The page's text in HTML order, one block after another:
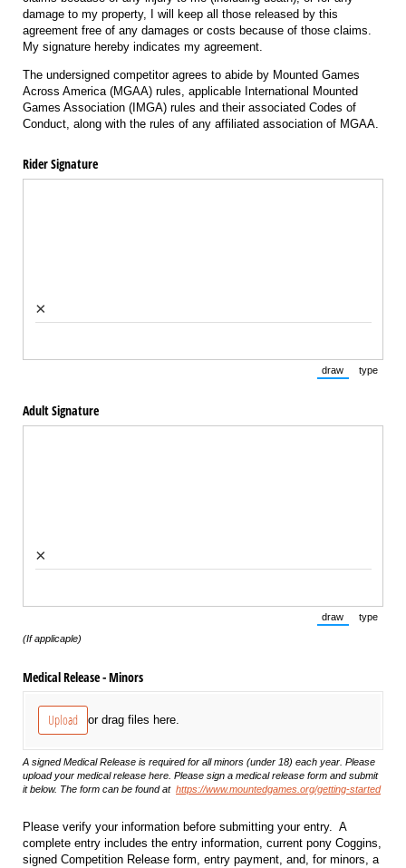
damage to my property, I will keep all those released by this
agreement free of any damages or costs because of those claims.
My signature hereby indicates my agreement.
The undersigned competitor agrees to abide by Mounted Games
Across America (MGAA) rules, applicable International Mounted
Games Association (IMGA) rules and their associated Codes of
Conduct, along with the rules of any affiliated association of MGAA.
Rider Signature
×
draw
(Switch to
type
Adult Signature
×
draw
(Switch to
type
(If applicaple)
Medical Release - Minors
Upload or drag files here.
A signed Medical Release is required for all minors (under 18) each year. Please
upload your medical release here. Please sign a medical release form and submit
it below. The form can be found at https://www.mountedgames.org/getting-started
Please verify your information before submitting your entry. A
complete entry includes the entry information, current pony Coggins,
signed Competition Release form, entry payment, and, for minors, a